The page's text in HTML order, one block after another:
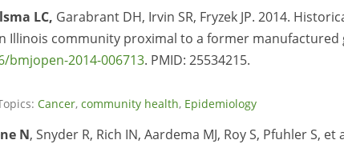
LC, Garabrant DH, Irvin SR, Fryzek JP. 2014.
Illinois community proximal to a former manufactured
bmjopen-2014-006713. PMID: 25534215.
Cancer, community health, Epidemiology
N, Snyder R, Rich IN, Aardema MJ, Roy S, Pfuhler S,